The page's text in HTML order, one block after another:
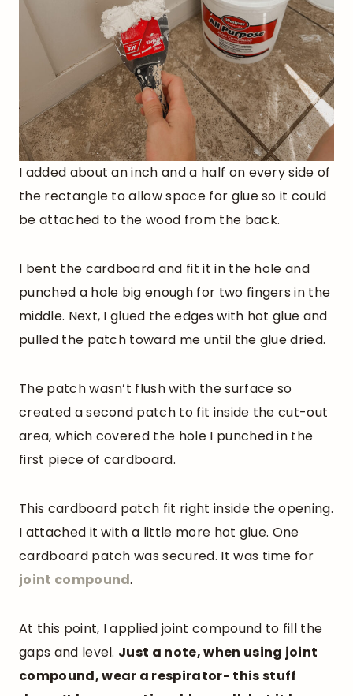
I added about an inch and a half on every side of
the rectangle to allow space for glue so it could
be attached to the wood from the back.
I bent the cardboard and fit it in the hole and
punched a hole big enough for two fingers in the
middle. Next, I glued the edges with hot glue and
pulled the patch toward me until the glue dried.
The patch wasn’t flush with the surface so
created a second patch to fit inside the cut-out
area, which covered the hole I punched in the
first piece of cardboard.
This cardboard patch fit right inside the opening.
I attached it with a little more hot glue. One
cardboard patch was secured. It was time for
joint compound.
At this point, I applied joint compound to fill the
gaps and level. Just a note, when using joint
compound, wear a respirator- this stuff